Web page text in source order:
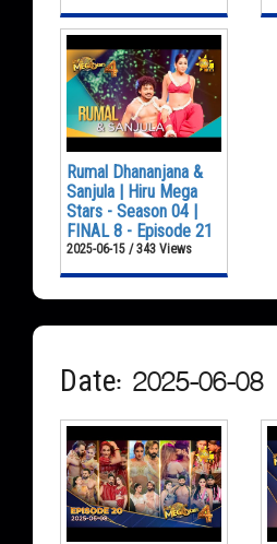
Rumal Dhananjana &
Sanjula | Hiru Mega
Stars - Season 04 |
FINAL 8 - Episode 21
2025-06-15 / 343 Views
Date: 2025-06-08